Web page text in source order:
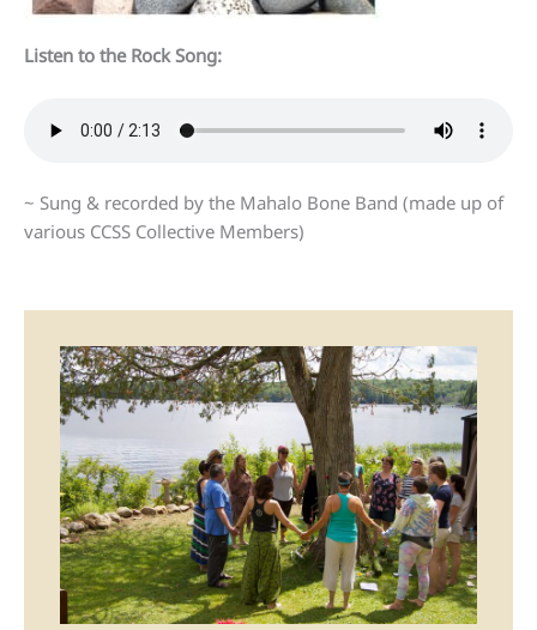
Listen to the Rock Song:
~ Sung & recorded by the Mahalo Bone Band (made up of
various CCSS Collective Members)